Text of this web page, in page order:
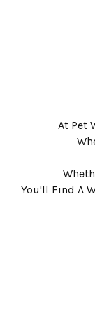
At Pet
You'll Find A